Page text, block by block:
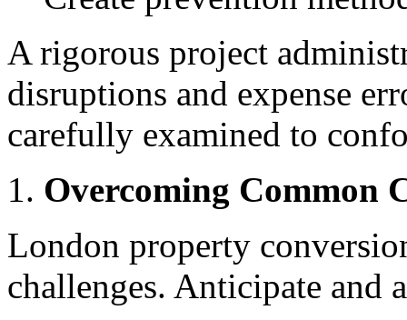
A rigorous project
disruptions and expense
carefully examined to
Overcoming Common
London property
challenges. Anticipate and